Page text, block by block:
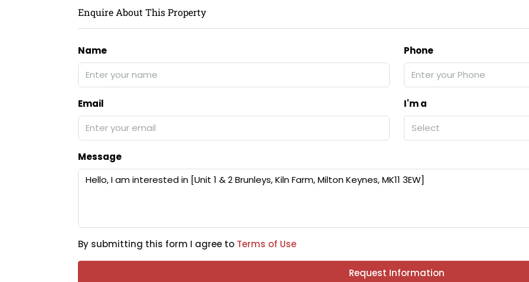
Enquire About This Property
Name Phone
Email
I'm a
Select
Message
By submitting this form I agree to Terms of Use
Request Information